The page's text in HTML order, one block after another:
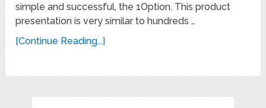
simple and successful, the 1Option. This product
presentation is very similar to hundreds …
[Continue Reading...]